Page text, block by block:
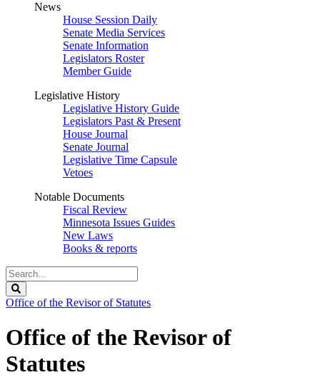
News
House Session Daily
Senate Media Services
Senate Information
Legislators Roster
Member Guide
Legislative History
Legislative History Guide
Legislators Past & Present
House Journal
Senate Journal
Legislative Time Capsule
Vetoes
Notable Documents
Fiscal Review
Minnesota Issues Guides
New Laws
Books & reports
Search
Legislature
Office of the Revisor of Statutes
Office of the Revisor of
Statutes